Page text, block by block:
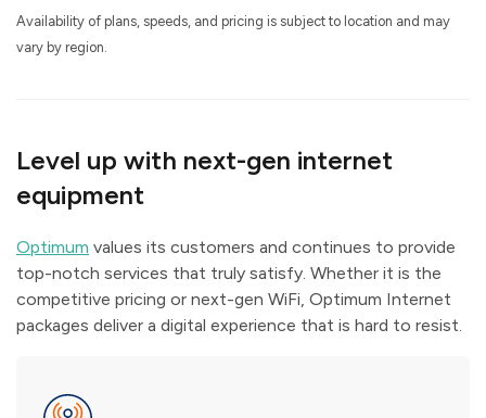
Availability of plans, speeds, and pricing is subject to location and may
vary by region.
Level up with next-gen internet
equipment
Optimum values its customers and continues to provide
top-notch services that truly satisfy. Whether it is the
competitive pricing or next-gen WiFi, Optimum Internet
packages deliver a digital experience that is hard to resist.